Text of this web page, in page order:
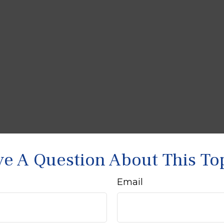
A Question About This
Email